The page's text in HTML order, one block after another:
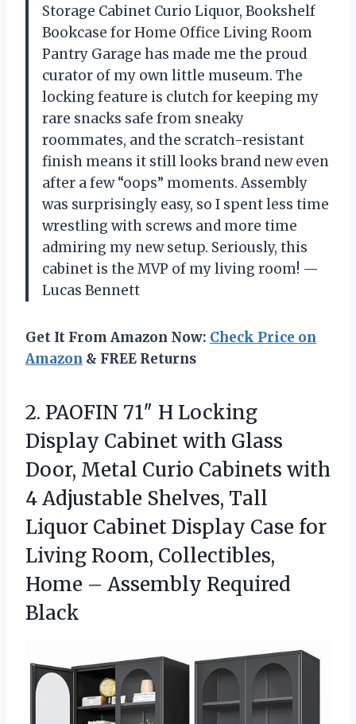
Storage Cabinet Curio Liquor, Bookshelf
Bookcase for Home Office Living Room
Pantry Garage has made me the proud
curator of my own little museum. The
locking feature is clutch for keeping my
rare snacks safe from sneaky
roommates, and the scratch-resistant
finish means it still looks brand new even
after a few “oops” moments. Assembly
was surprisingly easy, so I spent less time
wrestling with screws and more time
admiring my new setup. Seriously, this
cabinet is the MVP of my living room! —
Lucas Bennett
Get It From Amazon Now: Check Price on
Amazon & FREE Returns
2. PAOFIN 71″ H Locking
Display Cabinet with Glass
Door, Metal Curio Cabinets with
4 Adjustable Shelves, Tall
Liquor Cabinet Display Case for
Living Room, Collectibles,
Home – Assembly Required
Black